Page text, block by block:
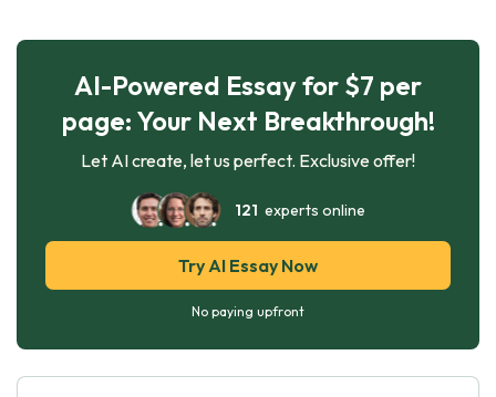
AI-Powered Essay for $7 per
page: Your Next Breakthrough!
Let AI create, let us perfect. Exclusive offer!
121 experts online
Try AI Essay Now
No paying upfront